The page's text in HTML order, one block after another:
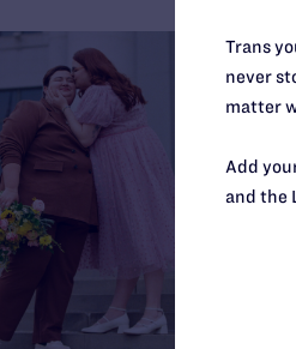
Trans
never
matter
Add
and the